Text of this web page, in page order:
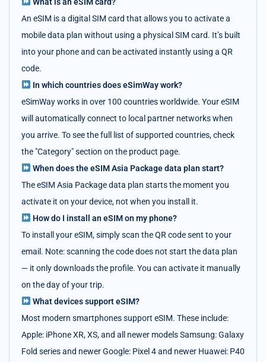
An eSIM is a digital SIM card that allows you to activate a
mobile data plan without using a physical SIM card. It’s built
into your phone and can be activated instantly using a QR
code.
In which countries does eSimWay work?
eSimWay works in over 100 countries worldwide. Your eSIM
will automatically connect to local partner networks when
you arrive. To see the full list of supported countries, check
the "Category" section on the product page.
When does the eSIM Asia Package data plan start?
The eSIM Asia Package data plan starts the moment you
activate it on your device, not when you install it.
How do I install an eSIM on my phone?
To install your eSIM, simply scan the QR code sent to your
email. Note: scanning the code does not start the data plan
— it only downloads the profile. You can activate it manually
on the day of your trip.
What devices support eSIM?
Most modern smartphones support eSIM. These include:
Apple: iPhone XR, XS, and all newer models Samsung: Galaxy
Fold series and newer Google: Pixel 4 and newer Huawei: P40